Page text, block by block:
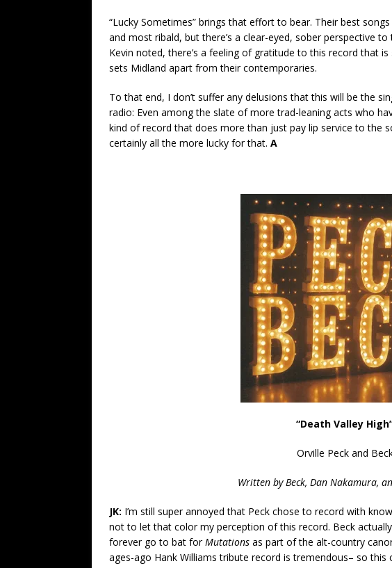
“Lucky Sometimes” brings that effort to bear. Their best
and most ribald, but there’s a clear-eyed, sober perspective
Kevin noted, there’s a feeling of gratitude to this record that
sets Midland apart from their contemporaries.
To that end, I don’t suffer any delusions that this will be the
radio: Even among the slate of more trad-leaning acts who
kind of record that does more than just pay lip service to the
certainly all the more lucky for that. A
“Death Valley
Orville Peck and
Written by Beck, Dan Nakamura,
JK: I’m still super annoyed that Peck chose to record with
not to let that color my perception of this record. Beck
forever go to bat forMutations as part of the alt-country
ages-ago Hank Williams tribute record is tremendous– so